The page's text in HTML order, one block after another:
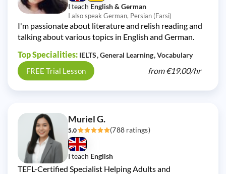
I teach English & German
I also speak German, Persian (Farsi)
I'm passionate about literature and relish reading and
talking about various topics in English and German.
Top Specialities: IELTS General Learning Vocabulary
FREE Trial Lesson from€19.00/hr
Muriel G.
5.0 (788 ratings)
I teach English
TEFL-Certified Specialist Helping Adults and